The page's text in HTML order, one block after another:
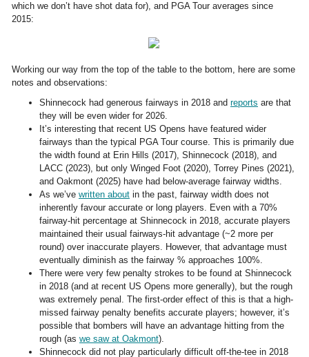
which we don’t have shot data for), and PGA Tour averages since
2015:
Working our way from the top of the table to the bottom, here are some
notes and observations:
Shinnecock had generous fairways in 2018 and reports are that
they will be even wider for 2026.
It’s interesting that recent US Opens have featured wider
fairways than the typical PGA Tour course. This is primarily due
the width found at Erin Hills (2017), Shinnecock (2018), and
LACC (2023), but only Winged Foot (2020), Torrey Pines (2021),
and Oakmont (2025) have had below-average fairway widths.
As we’ve written about in the past, fairway width does not
inherently favour accurate or long players. Even with a 70%
fairway-hit percentage at Shinnecock in 2018, accurate players
maintained their usual fairways-hit advantage (~2 more per
round) over inaccurate players. However, that advantage must
eventually diminish as the fairway % approaches 100%.
There were very few penalty strokes to be found at Shinnecock
in 2018 (and at recent US Opens more generally), but the rough
was extremely penal. The first-order effect of this is that a high-
missed fairway penalty benefits accurate players; however, it’s
possible that bombers will have an advantage hitting from the
rough (as we saw at Oakmont).
Shinnecock did not play particularly difficult off-the-tee in 2018